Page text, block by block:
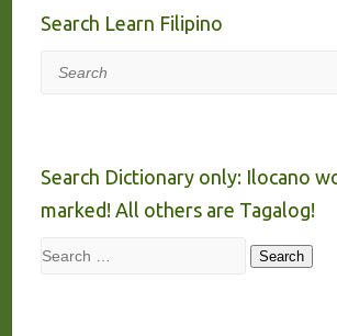
Search Learn Filipino
Search
Search Dictionary only: Ilocano
marked! All others are Tagalog!
Search Search